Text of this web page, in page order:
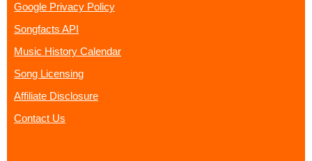
Google Privacy Policy
Songfacts API
Music History Calendar
Song Licensing
Affiliate Disclosure
Contact Us